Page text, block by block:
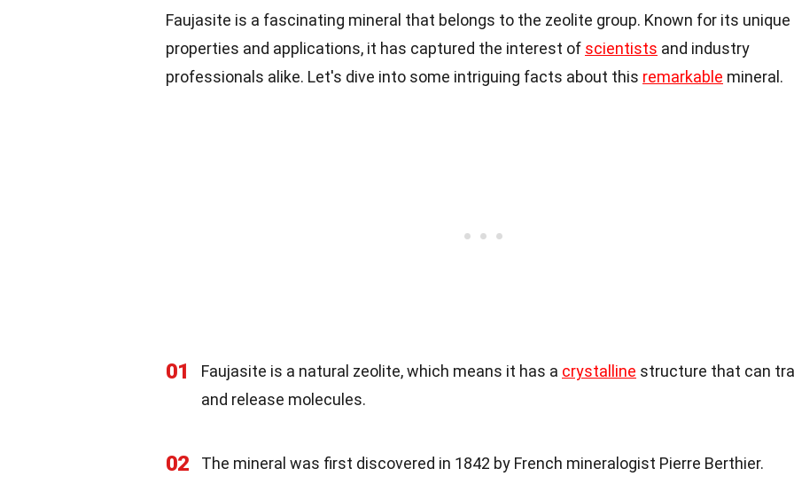
Faujasite is a fascinating mineral that belongs to the zeolite group. Known for its unique
properties and applications, it has captured the interest of scientists and industry
professionals alike. Let's dive into some intriguing facts about this remarkable mineral.
01 Faujasite is a natural zeolite, which means it has a crystalline structure that can
and release molecules.
02 The mineral was first discovered in 1842 by French mineralogist Pierre Berthier.